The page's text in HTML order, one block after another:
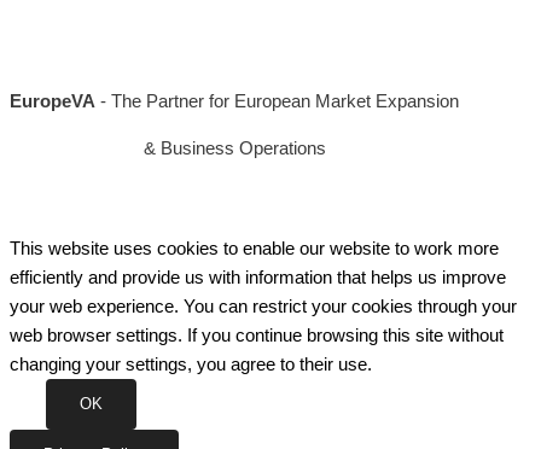
EuropeVA - The Partner for European Market Expansion
& Business Operations
This website uses cookies to enable our website to work more
efficiently and provide us with information that helps us improve
your web experience. You can restrict your cookies through your
web browser settings. If you continue browsing this site without
changing your settings, you agree to their use.
OK